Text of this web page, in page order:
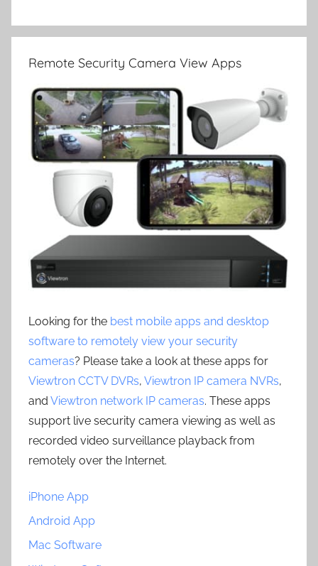
Remote Security Camera View Apps
Looking for the best mobile apps and desktop
software to remotely view your security
cameras? Please take a look at these apps for
Viewtron CCTV DVRs, Viewtron IP camera NVRs,
and Viewtron network IP cameras. These apps
support live security camera viewing as well as
recorded video surveillance playback from
remotely over the Internet.
iPhone App
Android App
Mac Software